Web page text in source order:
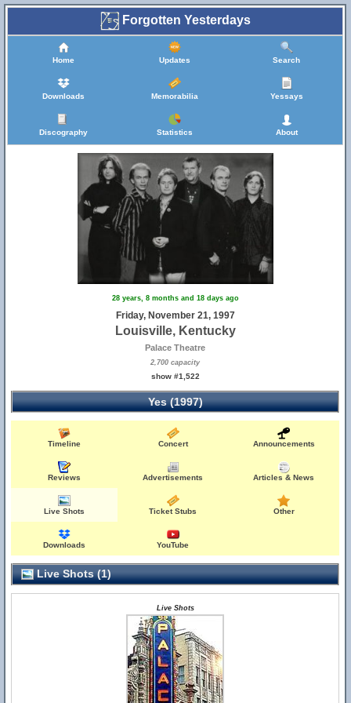
Forgotten Yesterdays
Home Updates Search
Downloads Memorabilia Yessays
Discography Statistics About
28 years, 8 months and 18 days ago
Friday, November 21, 1997
Louisville, Kentucky
Palace Theatre
2,700 capacity
show #1,522
Yes (1997)
Timeline Concert Announcements
Reviews Advertisements Articles & News
Live Shots Ticket Stubs Other
Downloads YouTube
Live Shots (1)
Live Shots